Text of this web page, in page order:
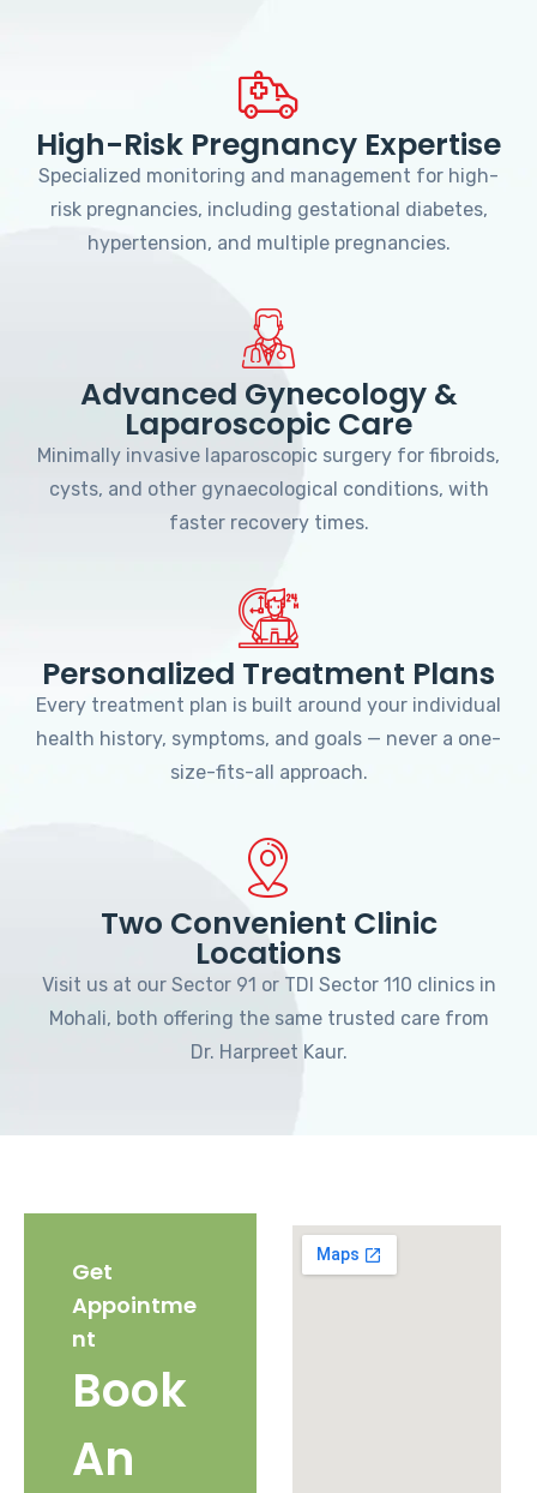
High-Risk Pregnancy Expertise
Specialized monitoring and management for high-
risk pregnancies, including gestational diabetes,
hypertension, and multiple pregnancies.
Advanced Gynecology &
Laparoscopic Care
Minimally invasive laparoscopic surgery for fibroids,
cysts, and other gynaecological conditions, with
faster recovery times.
Personalized Treatment Plans
Every treatment plan is built around your individual
health history, symptoms, and goals — never a one-
size-fits-all approach.
Two Convenient Clinic
Locations
Visit us at our Sector 91 or TDI Sector 110 clinics in
Mohali, both offering the same trusted care from
Dr. Harpreet Kaur.
Get
Appointme
nt
Book
An